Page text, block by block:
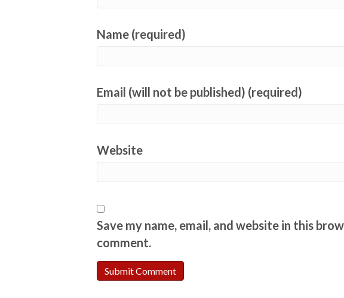
Name (required)
Email (will not be published) (required)
Website
Save my name, email, and website in this
comment.